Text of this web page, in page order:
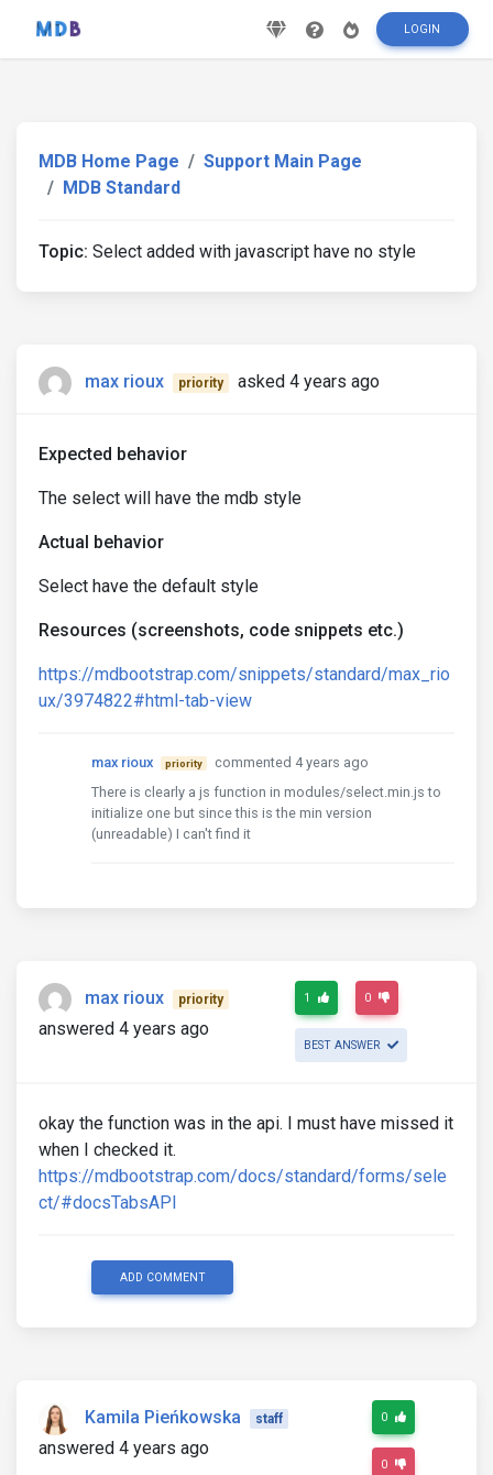
LOGIN
MDB Home Page
Support Main Page
MDB Standard
Topic: Select added with javascript have no style
max rioux priority asked 4 years ago
Expected behavior
The select will have the mdb style
Actual behavior
Select have the default style
Resources (screenshots, code snippets etc.)
https://mdbootstrap.com/snippets/standard/max_rio
ux/3974822#html-tab-view
max rioux priority
commented 4 years ago
There is clearly a js function in modules/select.min.js to
initialize one but since this is the min version
(unreadable) I can't find it
max rioux priority
answered 4 years ago
1 0
BEST ANSWER
okay the function was in the api. I must have missed it
when I checked it.
https://mdbootstrap.com/docs/standard/forms/sele
ct/#docsTabsAPI
ADD COMMENT
Kamila Pieńkowska staff
answered 4 years ago
0
0